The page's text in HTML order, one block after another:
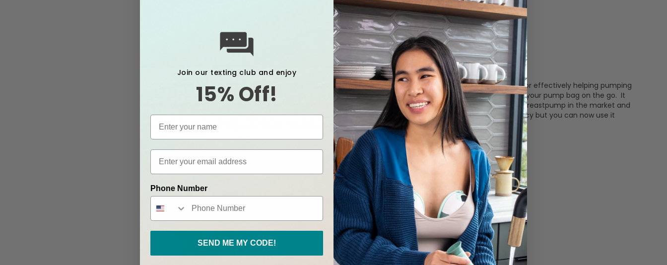
Having a pump that is both strong yet gentle is also something that I would recommend. Motif Luna is known for effectively helping pumping
moms get more milk in less time. Weighing only 2 lbs, this pump is light and portable that you can easily put in your pump bag on the go. It
also has a built in LED light which is perfect for late night pumping session. Plus, it's so quiet and chic! Prettiest breastpump in the market and
the best part is that Motif just launched the battery operated version of the Luna. Same function, same efficacy but you can now use it
anywhere! Say bye to sitting near the electric plug when pumping!
Join our texting club and enjoy
15% Off!
Phone Number
SEND ME MY CODE!